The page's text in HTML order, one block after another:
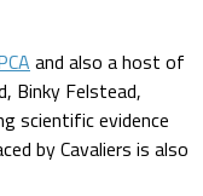
and also a host of
Binky Felstead,
scientific evidence
by Cavaliers is also